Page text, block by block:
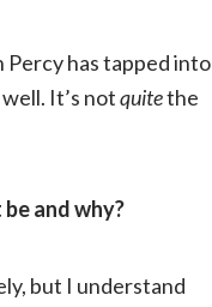
Percy has tapped into
It’s notquitethe
and why?
but I understand